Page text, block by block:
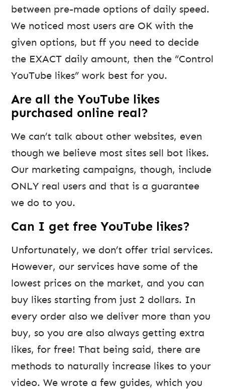
between pre-made options of daily speed.
We noticed most users are OK with the
given options, but ff you need to decide
the EXACT daily amount, then the “Control
YouTube likes” work best for you.
Are all the YouTube likes
purchased online real?
We can’t talk about other websites, even
though we believe most sites sell bot likes.
Our marketing campaigns, though, include
ONLY real users and that is a guarantee
we do to you.
Can I get free YouTube likes?
Unfortunately, we don’t offer trial services.
However, our services have some of the
lowest prices on the market, and you can
buy likes starting from just 2 dollars. In
every order also we deliver more than you
buy, so you are also always getting extra
likes, for free! That being said, there are
methods to naturally increase likes to your
video. We wrote a few guides, which you